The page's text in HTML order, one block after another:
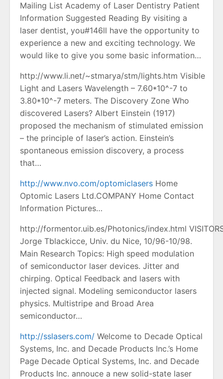
Mailing List Academy of Laser Dentistry Patient
Information Suggested Reading By visiting a
laser dentist, you#146ll have the opportunity to
experience a new and exciting technology. We
would like to give you some basic information…
http://www.li.net/~stmarya/stm/lights.htm Visible
Light and Lasers Wavelength – 7.60*10^-7 to
3.80*10^-7 meters. The Discovery Zone Who
discovered Lasers? Albert Einstein (1917)
proposed the mechanism of stimulated emission
– the principle of laser’s action. Einstein’s
spontaneous emission discovery, a process
that…
http://www.nvo.com/optomiclasers Home
Optomic Lasers Ltd.COMPANY Home Contact
Information Pictures…
http://formentor.uib.es/Photonics/index.html
Jorge Tblackicce, Univ. du Nice, 10/96-10/98.
Main Research Topics: High speed modulation
of semiconductor laser devices. Jitter and
chirping. Optical Feedback and lasers with
injected signal. Modeling semiconductor lasers
physics. Multistripe and Broad Area
semiconductor…
http://sslasers.com/ Welcome to Decade Optical
Systems, Inc. and Decade Products Inc.’s Home
Page Decade Optical Systems, Inc. and Decade
Products Inc. annouce a new solid-state laser